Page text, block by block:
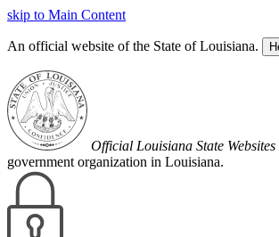
skip to Main Content
An official website of the State of Louisiana.
Official Louisiana State Websites
government organization in Louisiana.